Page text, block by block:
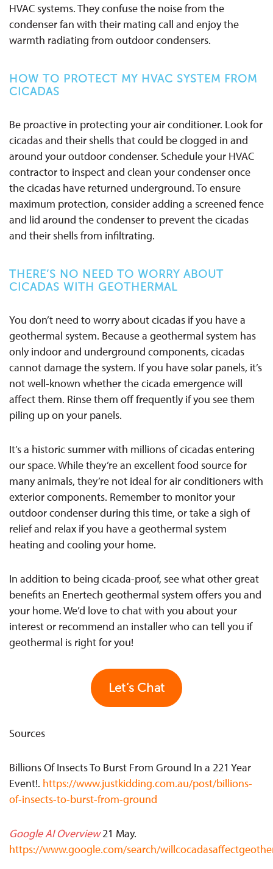
HVAC systems. They confuse the noise from the
condenser fan with their mating call and enjoy the
warmth radiating from outdoorcondensers.
HOW TO PROTECT MY HVAC SYSTEM FROM
CICADAS
Be proactive in protecting your air conditioner. Look for
cicadas and their shells that could be clogged in and
around your outdoorcondenser. Schedule your HVAC
contractor to inspect and clean your condenser once
the cicadas have returned underground. To ensure
maximum protection, consider adding a screened fence
and lid around thecondenserto prevent the cicadas
and their shells from infiltrating.
THERE’S NO NEED TO WORRY ABOUT
CICADAS WITH GEOTHERMAL
You don’t need to worry about cicadas if you have a
geothermal system. Because a geothermal system has
onlyindoor and underground components, cicadas
cannot damage the system. If you have solar panels, it’s
not well-known whether the cicada emergence will
affect them. Rinse them off frequently if you see them
piling up on your panels.
It’s a historic summer with millions of cicadas entering
our space. While they’re an excellent food source for
many animals, they’re not ideal for air conditioners with
exterior components. Remember to monitoryour
outdoor condenserduring this time, or take a sigh of
relief and relax if you have a geothermal system
heating and cooling your home.
In addition to being cicada-proof, see what other great
benefits an Enertech geothermal system offers you and
your home. We’d love to chat with you about your
interest or recommend an installer who can tell you if
geothermal is right for you!
Let’s Chat
Sources
Billions Of Insects To Burst From Ground In a 221 Year
Event!. https://www.justkidding.com.au/post/billions-
of-insects-to-burst-from-ground
Google AI Overview21 May.
https://www.google.com/search/